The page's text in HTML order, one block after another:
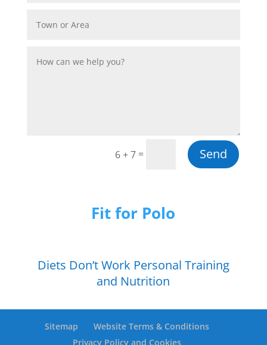
6 + 7 = Send
Fit for Polo
Diets Don’t Work Personal Training
and Nutrition
Sitemap
Website Terms & Conditions
Privacy Policy and Cookies